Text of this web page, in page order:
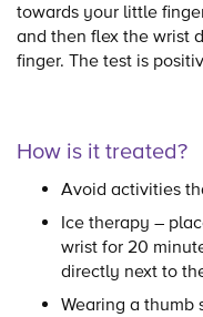
towards your little
and then flex the wrist
finger. The test is
How is it treated?
Avoid activities
Ice therapy –
wrist for 20
directly next to
Wearing a thumb